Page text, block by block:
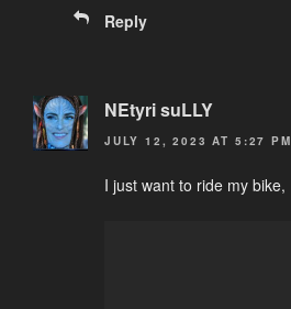
Reply
NEtyri suLLY
JULY 12, 2023 AT 5:27 PM
I just want to ride my bike,